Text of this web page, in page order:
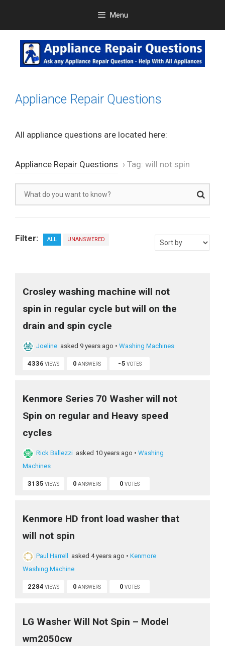
content
Menu
Appliance Repair Questions
All appliance questions are located here:
Appliance Repair Questions › Tag: will not spin
Filter: ALL UNANSWERED
Crosley washing machine will not
spin in regular cycle but will on the
drain and spin cycle
Joeline asked 9 years ago • Washing Machines
4336 VIEWS 0 ANSWERS -5 VOTES
Kenmore Series 70 Washer will not
Spin on regular and Heavy speed
cycles
Rick Ballezzi asked 10 years ago • Washing
Machines
3135 VIEWS 0 ANSWERS 0 VOTES
Kenmore HD front load washer that
will not spin
Paul Harrell asked 4 years ago • Kenmore
Washing Machine
2284 VIEWS 0 ANSWERS 0 VOTES
LG Washer Will Not Spin – Model
wm2050cw